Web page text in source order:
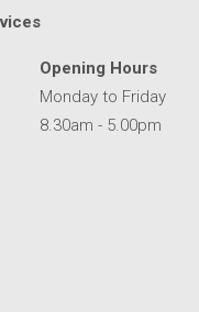
Opening Hours
Monday to Friday
8.30am - 5.00pm